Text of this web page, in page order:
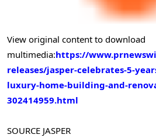
View original content to download
multimedia:https://
releases/jasper-celebrates-5-
luxury-home-building-and-
302414959.html
SOURCE JASPER